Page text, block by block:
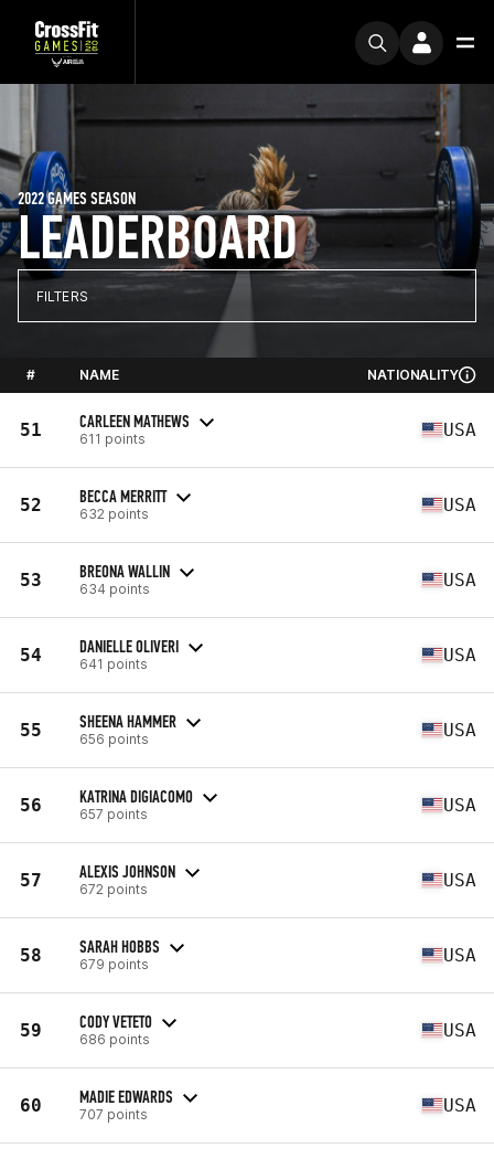
LEADERBOARD
2022 GAMES SEASON
FILTERS
# NAME NATIONALITY
51 CARLEEN MATHEWS
611 points USA
52 BECCA MERRITT
632 points USA
53 BREONA WALLIN
634 points USA
54 DANIELLE OLIVERI
641 points USA
55 SHEENA HAMMER
656 points USA
56 KATRINA DIGIACOMO
657 points USA
57 ALEXIS JOHNSON
672 points USA
58 SARAH HOBBS
679 points USA
59 CODY VETETO
686 points USA
60 MADIE EDWARDS
707 points USA